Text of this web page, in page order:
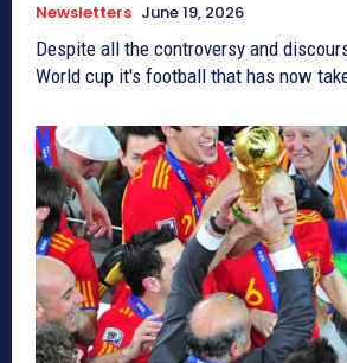
Newsletters June 19, 2026
Despite all the controversy and
World cup it's football that has now